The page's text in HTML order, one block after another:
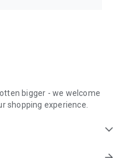
bigger - we welcome
shopping experience.
expand_more